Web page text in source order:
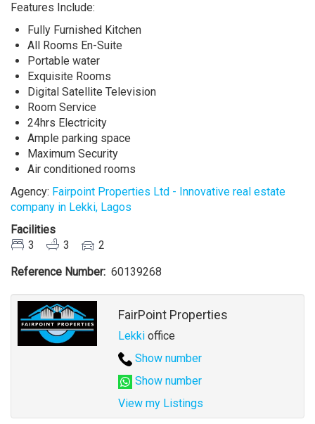
Lekki
Phase
Lagos
Features Include:
Fully Furnished Kitchen
All Rooms En-Suite
Portable water
Exquisite Rooms
Digital Satellite Television
Room Service
24hrs Electricity
Ample parking space
Maximum Security
Air conditioned rooms
Agency: Fairpoint Properties Ltd - Innovative real estate
company in Lekki, Lagos
Facilities
3
3
2
Reference Number 60139268
Agent FairPoint Properties
Lekkioffice
Show number
Show number
View my Listings